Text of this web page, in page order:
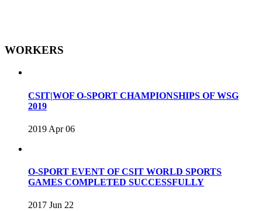
WORKERS
CSIT|WOF O-SPORT CHAMPIONSHIPS OF WSG
2019
2019 Apr 06
O-SPORT EVENT OF CSIT WORLD SPORTS
GAMES COMPLETED SUCCESSFULLY
2017 Jun 22